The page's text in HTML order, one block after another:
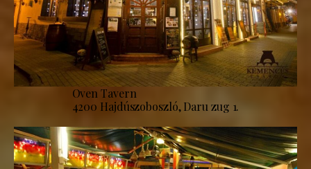
Oven Tavern
4200 Hajdúszoboszló, Daru zug 1.